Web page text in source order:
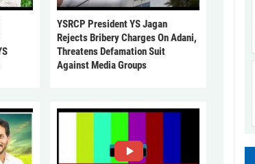
YSRCP President YS Jagan
Rejects Bribery Charges On Adani,
Threatens Defamation Suit
Against Media Groups